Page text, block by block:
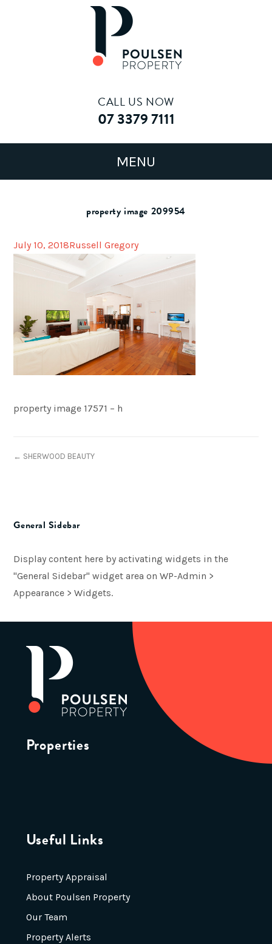
CALL US NOW
07 3379 7111
property image 209954
July 10, 2018Russell Gregory
property image 17571 – h
← SHERWOOD BEAUTY
General Sidebar
Display content here by activating widgets in the
"General Sidebar" widget area on WP-Admin >
Appearance > Widgets.
Properties
Useful Links
Property Appraisal
About Poulsen Property
Our Team
Property Alerts